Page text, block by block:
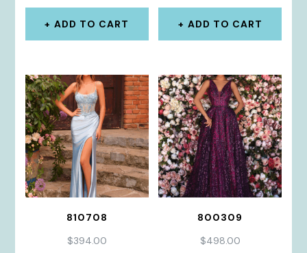
ADD TO CART ADD TO CART
810708
$394.00
800309
$498.00